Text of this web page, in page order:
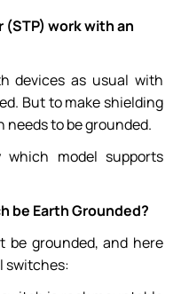
work with an
devices as usual with
But to make shielding
to be grounded.
model supports
be Earth Grounded?
be grounded, and here
switches: